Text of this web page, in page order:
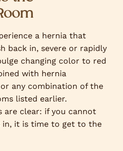
a hernia that
back in, severe or rapidly
changing color to red
with hernia
any combination of the
listed earlier.
are clear: if you cannot
in, it is time to get to the